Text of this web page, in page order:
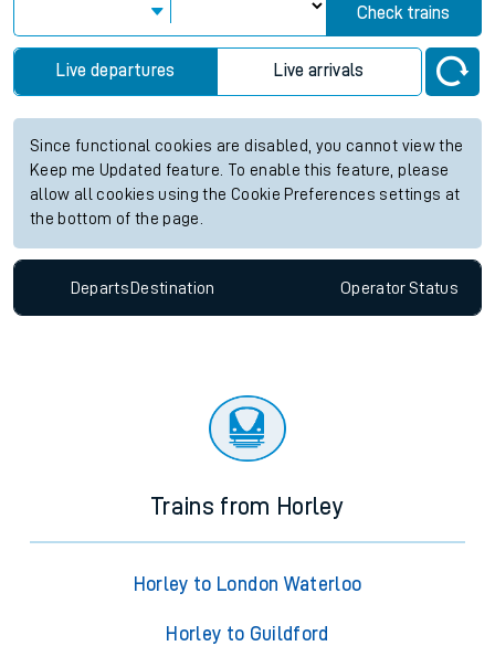
Check trains
Live departures Live arrivals
Since functional cookies are disabled, you cannot view the
Keep me Updated feature. To enable this feature, please
allow all cookies using the Cookie Preferences settings at
the bottom of the page.
Departs Destination OperatorStatus
Trains from Horley
Horley to London Waterloo
Horley to Guildford